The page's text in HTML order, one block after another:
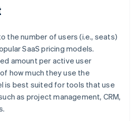
the number of users (i.e., seats)
SaaS pricing models.
amount per active user
how much they use the
is best suited for tools that use
as project management, CRM,